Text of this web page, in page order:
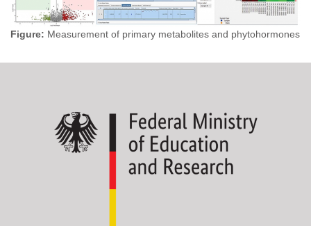
Figure: Measurement of primary metabolites and phytohormones